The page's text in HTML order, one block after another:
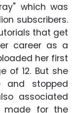
which was
subscribers.
that get
career as a
her first
of 12. But she
stopped
associated
made for the